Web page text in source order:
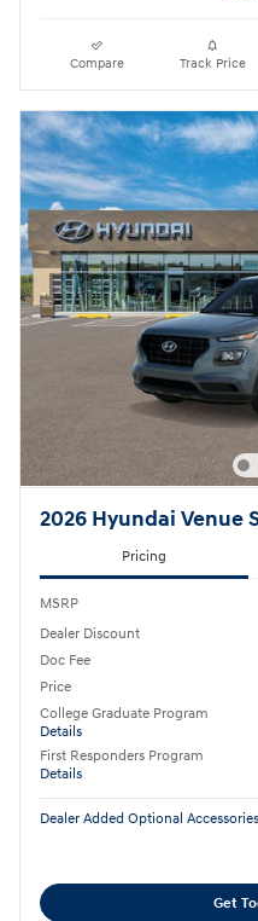
Compare Track Price
2026 Hyundai Venue
Pricing
MSRP
Dealer Discount
Doc Fee
Price
College Graduate Program
Details
First Responders Program
Details
Dealer Added Optional Accessories
Get